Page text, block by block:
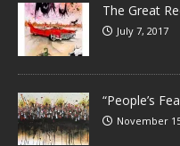
The Great
July 7, 2017
“People’s
November